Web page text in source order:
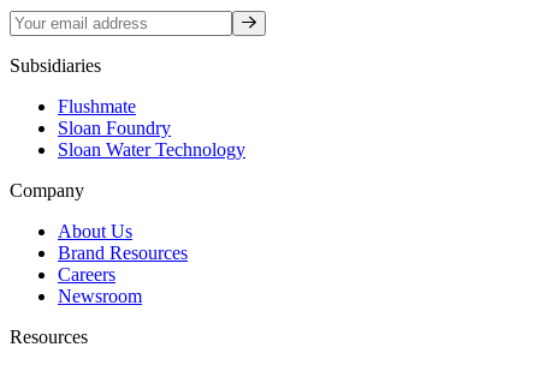
Sign up
Subsidiaries
Flushmate
Sloan Foundry
Sloan Water Technology
Company
About Us
Brand Resources
Careers
Newsroom
Resources